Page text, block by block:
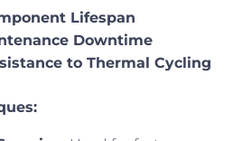
Lifespan
Downtime
to Thermal Cycling